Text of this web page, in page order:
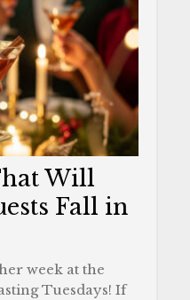
Will
Fall in
week at the
Tuesdays! If